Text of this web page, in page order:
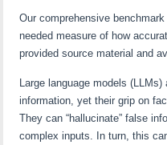
Our comprehensive
needed measure of how
provided source material and
Large language models
information, yet their grip on
They can “hallucinate” false
complex inputs. In turn, this